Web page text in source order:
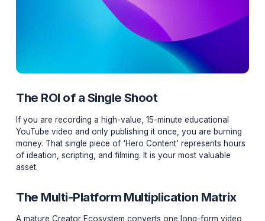
The ROI of a Single Shoot
If you are recording a high-value, 15-minute
YouTube video and only publishing it once, you are